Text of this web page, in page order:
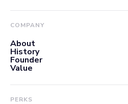
COMPANY
About
History
Founder
Value
PERKS